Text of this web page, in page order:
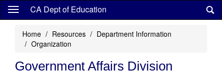
Skip
content
CA Dept of Education
Home Resources
Department Information
Organization
Government Affairs Division